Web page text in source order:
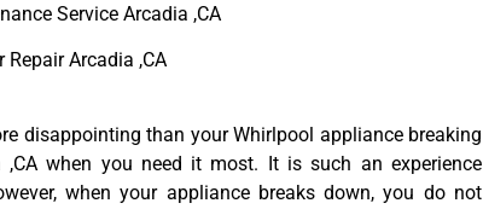
Service Arcadia ,CA
Repair Arcadia ,CA
disappointing than your Whirlpool appliance breaking
,CA when you need it most. It is such an experience
when your appliance breaks down, you do not